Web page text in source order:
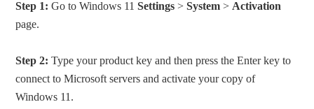
Step 1: Go to Windows 11Settings >System > Activation
page.
Step 2: Type your product key and then press the Enter key to
connect to Microsoft servers and activate your copy of
Windows 11.